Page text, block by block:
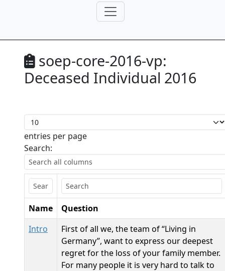
soep-core-2016-vp:
Deceased Individual 2016
entries per page
Search:
Name
Question
Intro
First of all we, the team of “Living in
Germany”, want to express our deepest
regret for the loss of your family member.
For many people it is very hard to talk to